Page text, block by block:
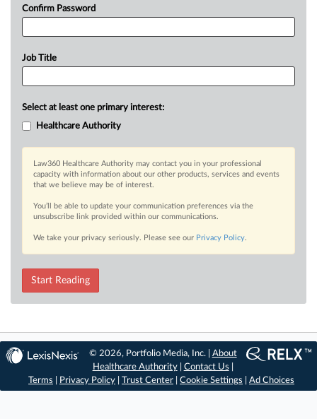
Confirm Password
Job Title
Select at least one primary interest:
Healthcare Authority
Law360 Healthcare Authority may contact you in your professional
capacity with information about our other products, services and events
that we believe may be of interest.
You’ll be able to update your communication preferences via the
unsubscribe link provided within our communications.
We take your privacy seriously. Please see our Privacy Policy.
Start Reading
© 2026, Portfolio Media, Inc. | About
Healthcare Authority| Contact Us
Terms
Privacy Policy Trust Center Cookie Settings Ad Choices